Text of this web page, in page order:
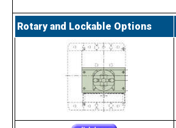
Rotary and Lockable Options